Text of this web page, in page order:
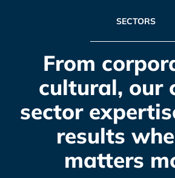
SECTORS
From
cultural, our
sector
results
matters